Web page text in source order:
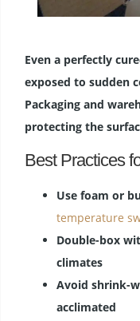
Even a perfectly
exposed to sudden
Packaging and
protecting the
Best Practices
Use foam or
temperature
Double-box
climates
Avoid shrink-
acclimated